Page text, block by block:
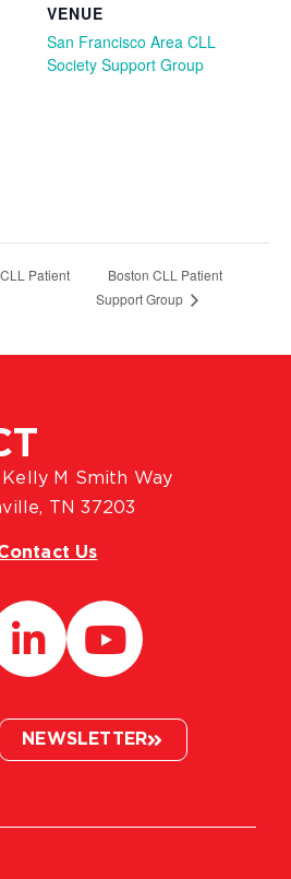
VENUE
San Francisco Area CLL
Society Support Group
Patient
Boston CLL Patient
Support Group
M Smith Way
TN 37203
Us
NEWSLETTER